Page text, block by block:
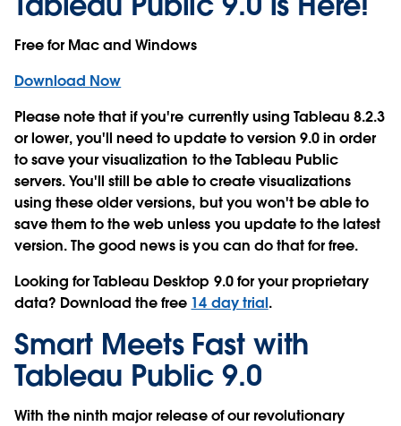
Free for Mac and Windows
Download Now
Please note that if you're currently using Tableau 8.2.3
or lower,you'll need to update to version 9.0 in order
to save your visualization to the Tableau Public
servers. You'll still be able to create visualizations
using these older versions, but you won't be able to
save them to the web unless you update to the latest
version. The good news is you can do that for free.
Looking for Tableau Desktop 9.0 for your proprietary
data? Download the free 14 day trial.
Smart Meets Fast with
Tableau Public 9.0
With the ninth major release of our revolutionary